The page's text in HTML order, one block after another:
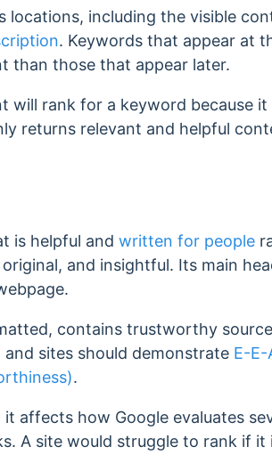
locations, including the visible
. Keywords that appear at
than those that appear later.
will rank for a keyword because
returns relevant and helpful
is helpful and written for people
and insightful. Its main
contains trustworthy
sites should demonstrate E-E-
.
affects how Google evaluates
A site would struggle to rank if it